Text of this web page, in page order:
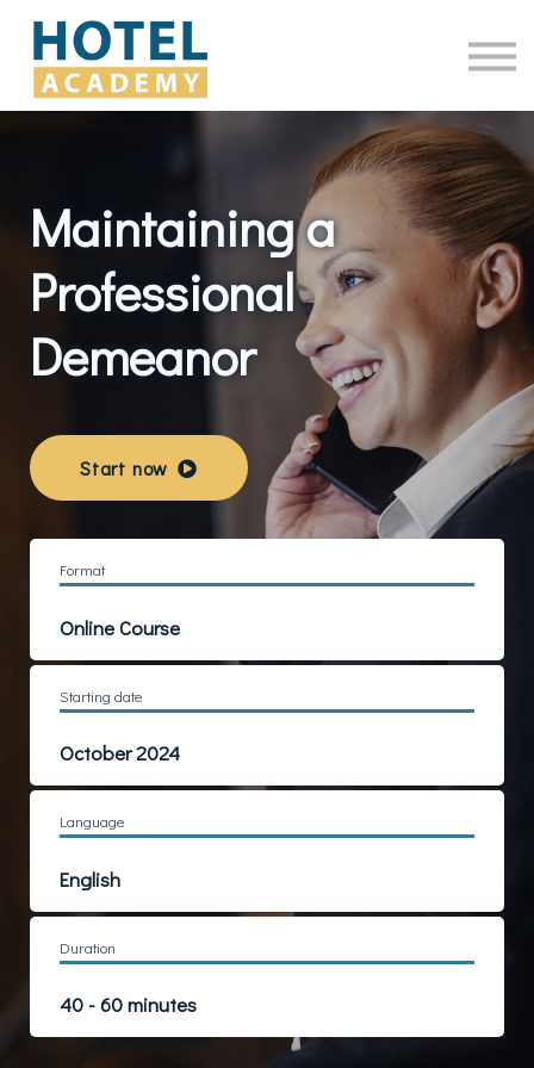
Contact Us
Maintaining a
Professional
Demeanor
Start now
Format
Online Course
Starting date
October 2024
Language
English
Duration
40 - 60 minutes